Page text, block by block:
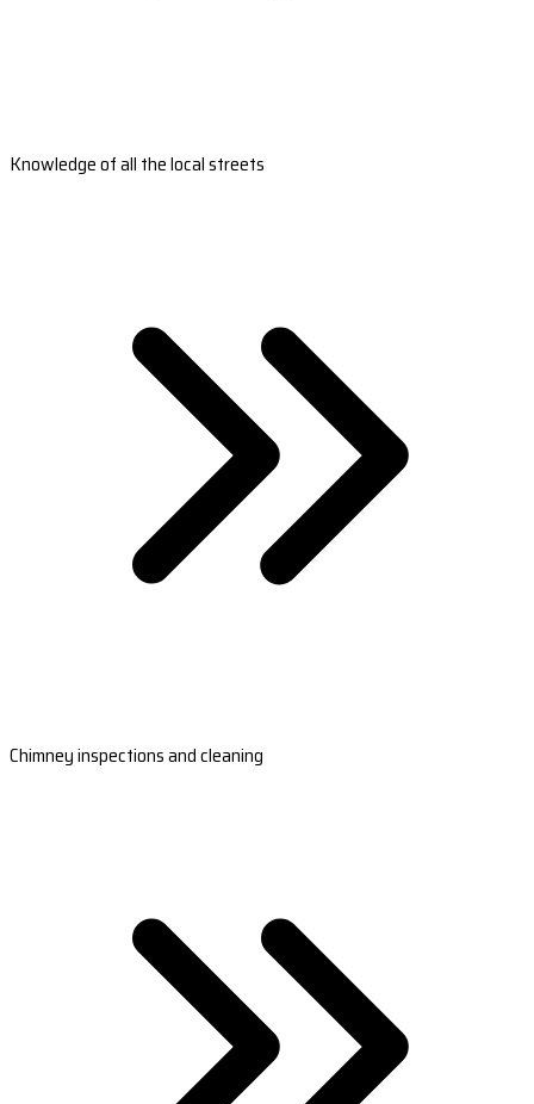
Knowledge of all the local streets
Chimney inspections and cleaning